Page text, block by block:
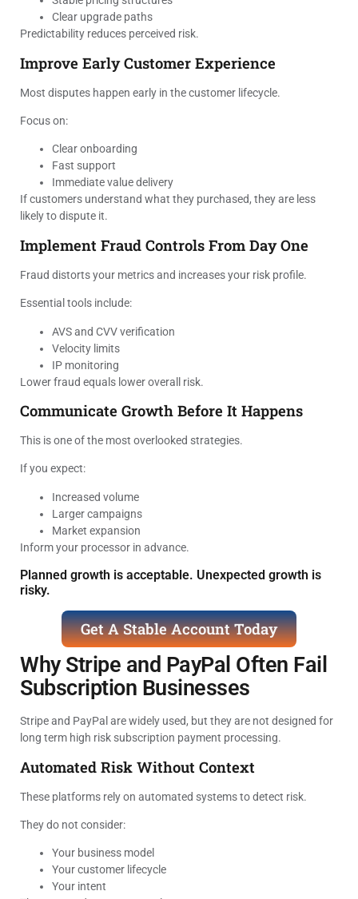
Clear upgrade paths
Predictability reduces perceived risk.
Improve Early Customer Experience
Most disputes happen early in the customer lifecycle.
Focus on:
Clear onboarding
Fast support
Immediate value delivery
If customers understand what they purchased, they are less
likely to dispute it.
Implement Fraud Controls From Day One
Fraud distorts your metrics and increases your risk profile.
Essential tools include:
AVS and CVV verification
Velocity limits
IP monitoring
Lower fraud equals lower overall risk.
Communicate Growth Before It Happens
This is one of the most overlooked strategies.
If you expect:
Increased volume
Larger campaigns
Market expansion
Inform your processor in advance.
Planned growth is acceptable. Unexpected growth is
risky.
Get A Stable Account Today
Why Stripe and PayPal Often Fail
Subscription Businesses
Stripe and PayPal are widely used, but they are not designed for
long term high risk subscription payment processing.
Automated Risk Without Context
These platforms rely on automated systems to detect risk.
They do not consider:
Your business model
Your customer lifecycle
Your intent